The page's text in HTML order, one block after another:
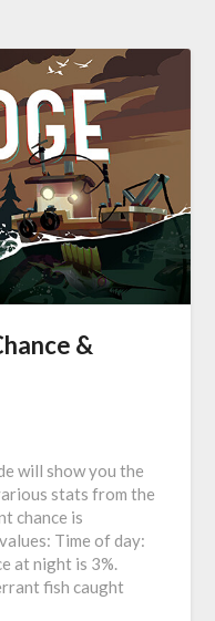
&
will show you the
stats from the
chance is
Time of day:
at night is 3%.
fish caught